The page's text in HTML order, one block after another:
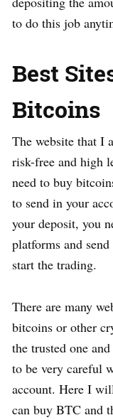
to do this job
Best
Bitcoins
The website that I
risk-free and high
need to buy
to send in your
your deposit, you
platforms and
start the trading.
There are many
bitcoins or other
the trusted one
to be very careful
account. Here I
can buy BTC and